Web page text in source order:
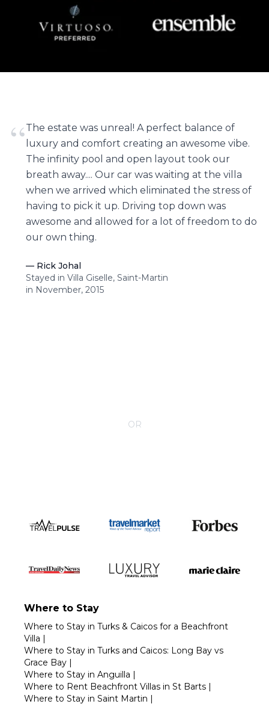
“The estate was unreal! A perfect balance of
luxury and comfort creating an awesome vibe.
The infinity pool and open layout took our
breath away.... Our car was waiting at the villa
when we arrived which eliminated the stress of
having to pick it up. Driving top down was
awesome and allowed for a lot of freedom to do
our own thing.
— Rick Johal
Stayed in Villa Giselle, Saint-Martin
in November, 2015
OR
Where to Stay
Where to Stay in Turks & Caicos for a Beachfront
Villa |
Where to Stay in Turks and Caicos: Long Bay vs
Grace Bay |
Where to Stay in Anguilla |
Where to Rent Beachfront Villas in St Barts |
Where to Stay in Saint Martin |